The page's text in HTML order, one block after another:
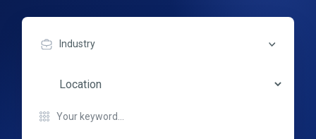
Industry